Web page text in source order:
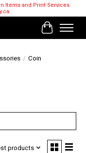
Items and Print Services
Cart
/ Coin
products